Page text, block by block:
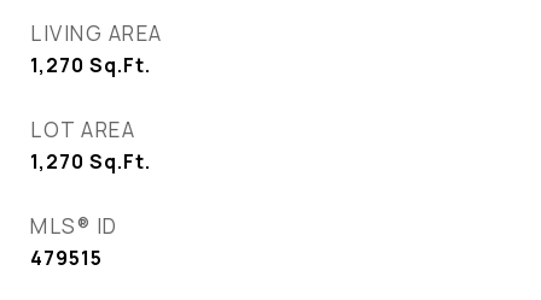
LIVING AREA
1,270 Sq.Ft.
LOT AREA
1,270 Sq.Ft.
MLS® ID
479515